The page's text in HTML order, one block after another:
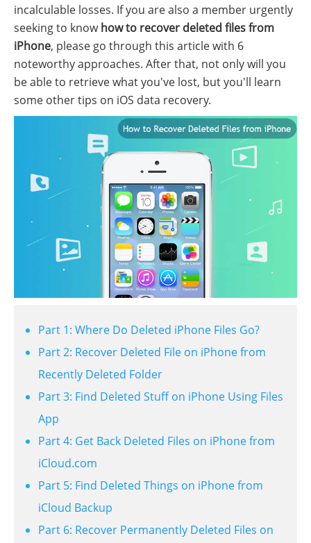
incalculable losses. If you are also a member urgently
seeking to knowhow to recover deleted files from
iPhone, please go through this article with 6
noteworthy approaches. After that, not only will you
be able to retrieve what you've lost, but you'll learn
some other tips on iOS data recovery.
Part 1: Where Do Deleted iPhone Files Go?
Part 2: Recover Deleted File on iPhone from
Recently Deleted Folder
Part 3: Find Deleted Stuff on iPhone Using Files
App
Part 4: Get Back Deleted Files on iPhone from
iCloud.com
Part 5: Find Deleted Things on iPhone from
iCloud Backup
Part 6: Recover Permanently Deleted Files on